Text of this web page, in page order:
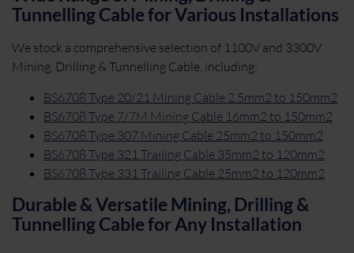
Tunnelling Cable for Various Installations
We stock a comprehensive selection of 1100V and 3300V
Mining, Drilling & Tunnelling Cable, including:
BS6708 Type 20/21 Mining Cable 2.5mm2 to 150mm2
BS6708 Type 7/7M Mining Cable 16mm2 to 150mm2
BS6708 Type 307 Mining Cable 25mm2 to 150mm2
BS6708 Type 321 Trailing Cable 35mm2 to 120mm2
BS6708 Type 331 Trailing Cable 25mm2 to 120mm2
Durable & Versatile Mining, Drilling &
Tunnelling Cable for Any Installation